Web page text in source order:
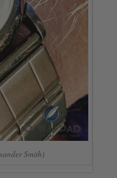
Smith)